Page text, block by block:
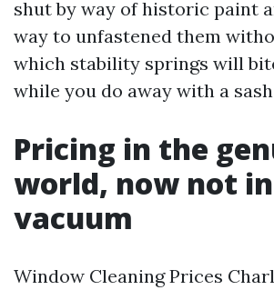
shut by way of historic paint
way to unfastened them
which stability springs will
while you do away with a
Pricing in the
world, now not
vacuum
Window Cleaning Prices